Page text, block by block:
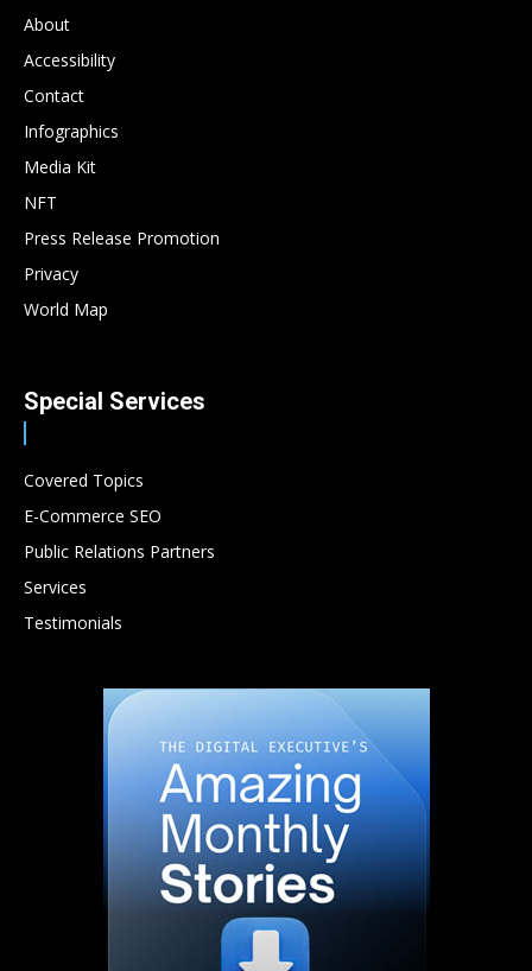
About
Accessibility
Contact
Infographics
Media Kit
NFT
Press Release Promotion
Privacy
World Map
Special Services
Covered Topics
E-Commerce SEO
Public Relations Partners
Services
Testimonials